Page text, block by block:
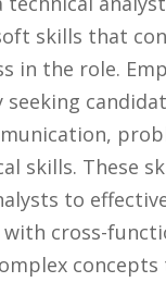
skills ⁤that
in the role.
seeking
skills. These
to
cross-
concepts